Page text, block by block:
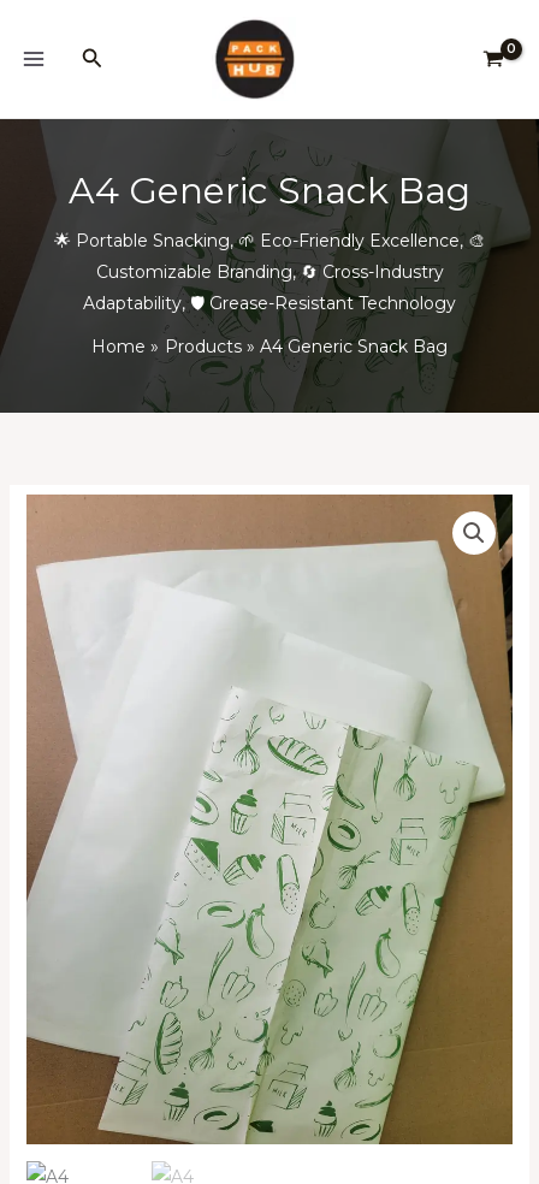
Search
A4 Generic Snack Bag
🌟 Portable Snacking,🌱 Eco-Friendly Excellence, 🎨
Customizable Branding,🔄 Cross-Industry
Adaptability,🛡️ Grease-Resistant Technology
Home
Products A4 Generic Snack Bag
range:
₦15,000.00
through
₦140,000.00
A4
Snack
Bag
quantity